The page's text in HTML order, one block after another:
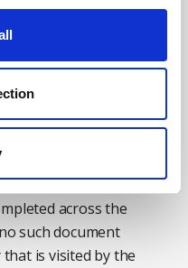
of their breach of the
easy to envisage.
leases commercial
a number of fire
across the
such document
is visited by the